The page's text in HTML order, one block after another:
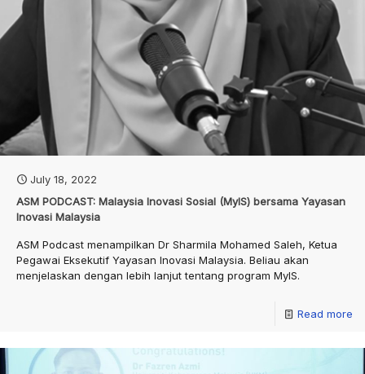
July 18, 2022
ASM PODCAST: Malaysia Inovasi Sosial (MyIS) bersama Yayasan
Inovasi Malaysia
ASM Podcast menampilkan Dr Sharmila Mohamed Saleh, Ketua
Pegawai Eksekutif Yayasan Inovasi Malaysia. Beliau akan
menjelaskan dengan lebih lanjut tentang program MyIS.
Read more